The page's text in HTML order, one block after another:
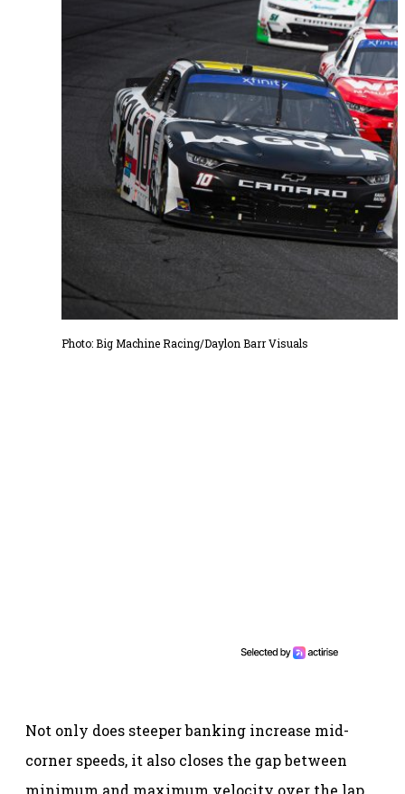
Photo: Big Machine Racing/Daylon Barr Visuals
Not only does steeper banking increase mid-
corner speeds, it also closes the gap between
minimum and maximum velocity over the lap.